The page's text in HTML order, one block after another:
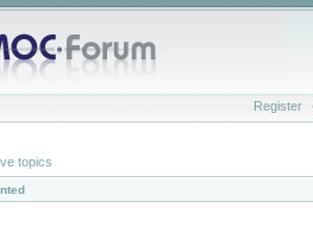
Register
topics